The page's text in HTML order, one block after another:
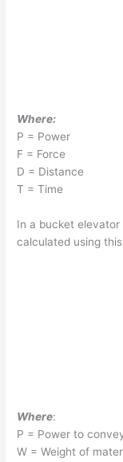
Where:
P = Power
F = Force
D = Distance
T = Time
In a bucket
calculated using
Where:
P = Power to
W = Weight of